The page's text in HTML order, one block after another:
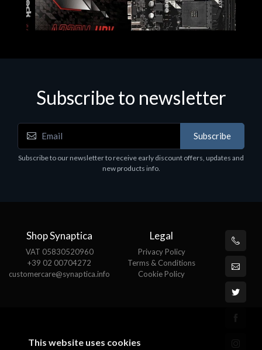
Motherboards - Schede Madri
ASROCK A320M-HDV R4.0
Subscribe to newsletter
Subscribe
Subscribe to our newsletter to receive early discount offers, updates and
new products info.
Shop Synaptica
VAT 05830520960
+39 02 00704272
customercare@synaptica.info
Legal
Privacy Policy
Terms & Conditions
Cookie Policy
This website uses cookies